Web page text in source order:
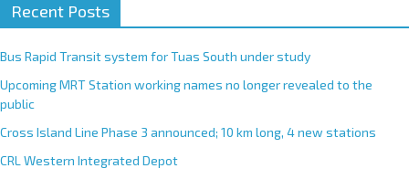
Recent Posts
Bus Rapid Transit system for Tuas South under study
Upcoming MRT Station working names no longer revealed to the
public
Cross Island Line Phase 3 announced; 10 km long, 4 new stations
CRL Western Integrated Depot